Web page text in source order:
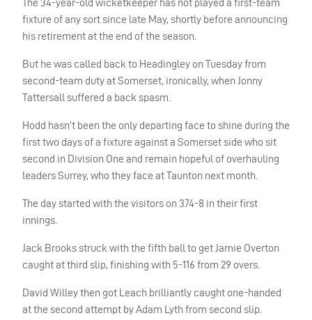
fixture of any sort since late May, shortly before announcing
his retirement at the end of the season.
But he was called back to Headingley on Tuesday from
second-team duty at Somerset, ironically, when Jonny
Tattersall suffered a back spasm.
Hodd hasn’t been the only departing face to shine during the
first two days of a fixture against a Somerset side who sit
second in Division One and remain hopeful of overhauling
leaders Surrey, who they face at Taunton next month.
The day started with the visitors on 374-8 in their first
innings.
Jack Brooks struck with the fifth ball to get Jamie Overton
caught at third slip, finishing with 5-116 from 29 overs.
David Willey then got Leach brilliantly caught one-handed
at the second attempt by Adam Lyth from second slip.